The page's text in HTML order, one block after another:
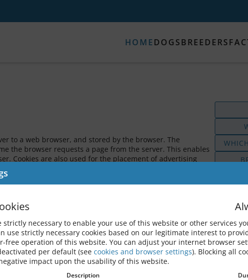
HOMEDOGSBREEDERS
Last
to a web browser, and stored by the browser. The
the browser requests a page from the server. This enables
Cookies are also used for the placement of advertising
control advertising content on our website.
(TBA).
that is not the domain whose name appears in the browser
from your computer when you close your browser. We will
navigate the website.
strictly necessary to enable your use of this website or other services
use strictly necessary cookies based on our legitimate interest to
free operation of this website. You can adjust your internet browser
per default (see cookies and browser settings). Blocking all
impact upon the usability of this website.
Description